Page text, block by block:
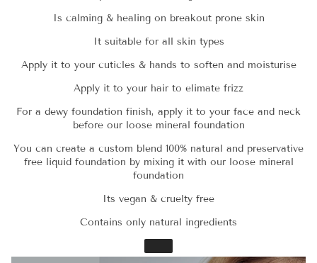
Is calming & healing on breakout prone skin
It suitable for all skin types
Apply it to your cuticles & hands to soften and moisturise
Apply it to your hair to elimate frizz
For a dewy foundation finish, apply it to your face and neck
before our loose mineral foundation
You can create a custom blend 100% natural and preservative
free liquid foundation by mixing it with our loose mineral
foundation
Its vegan & cruelty free
Contains only natural ingredients